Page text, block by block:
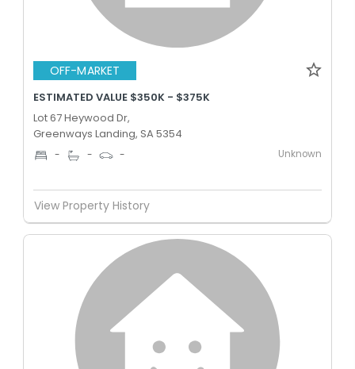
OFF-MARKET
ESTIMATED VALUE $350K - $375K
Lot 67 Heywood Dr,
Greenways Landing, SA 5354
- - - Unknown
View Property History